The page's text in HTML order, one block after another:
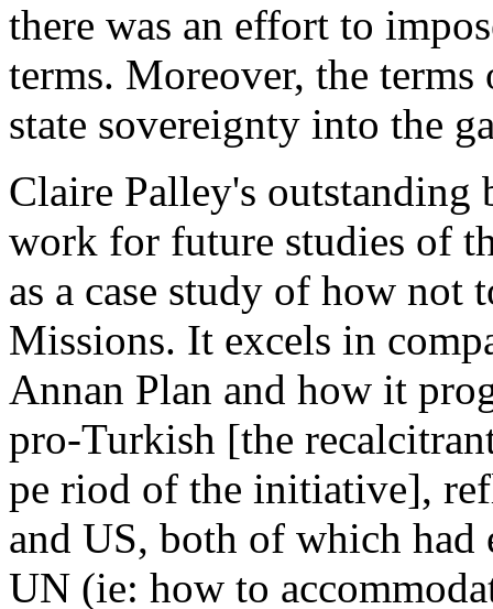
there was an effort to
terms. Moreover, the
state sovereignty into the
Claire Palley's outstanding
work for future studies of
as a case study of how
Missions. It excels in
Annan Plan and how it
pro-Turkish [the
pe riod of the initiative],
and US, both of which had
UN (ie: how to